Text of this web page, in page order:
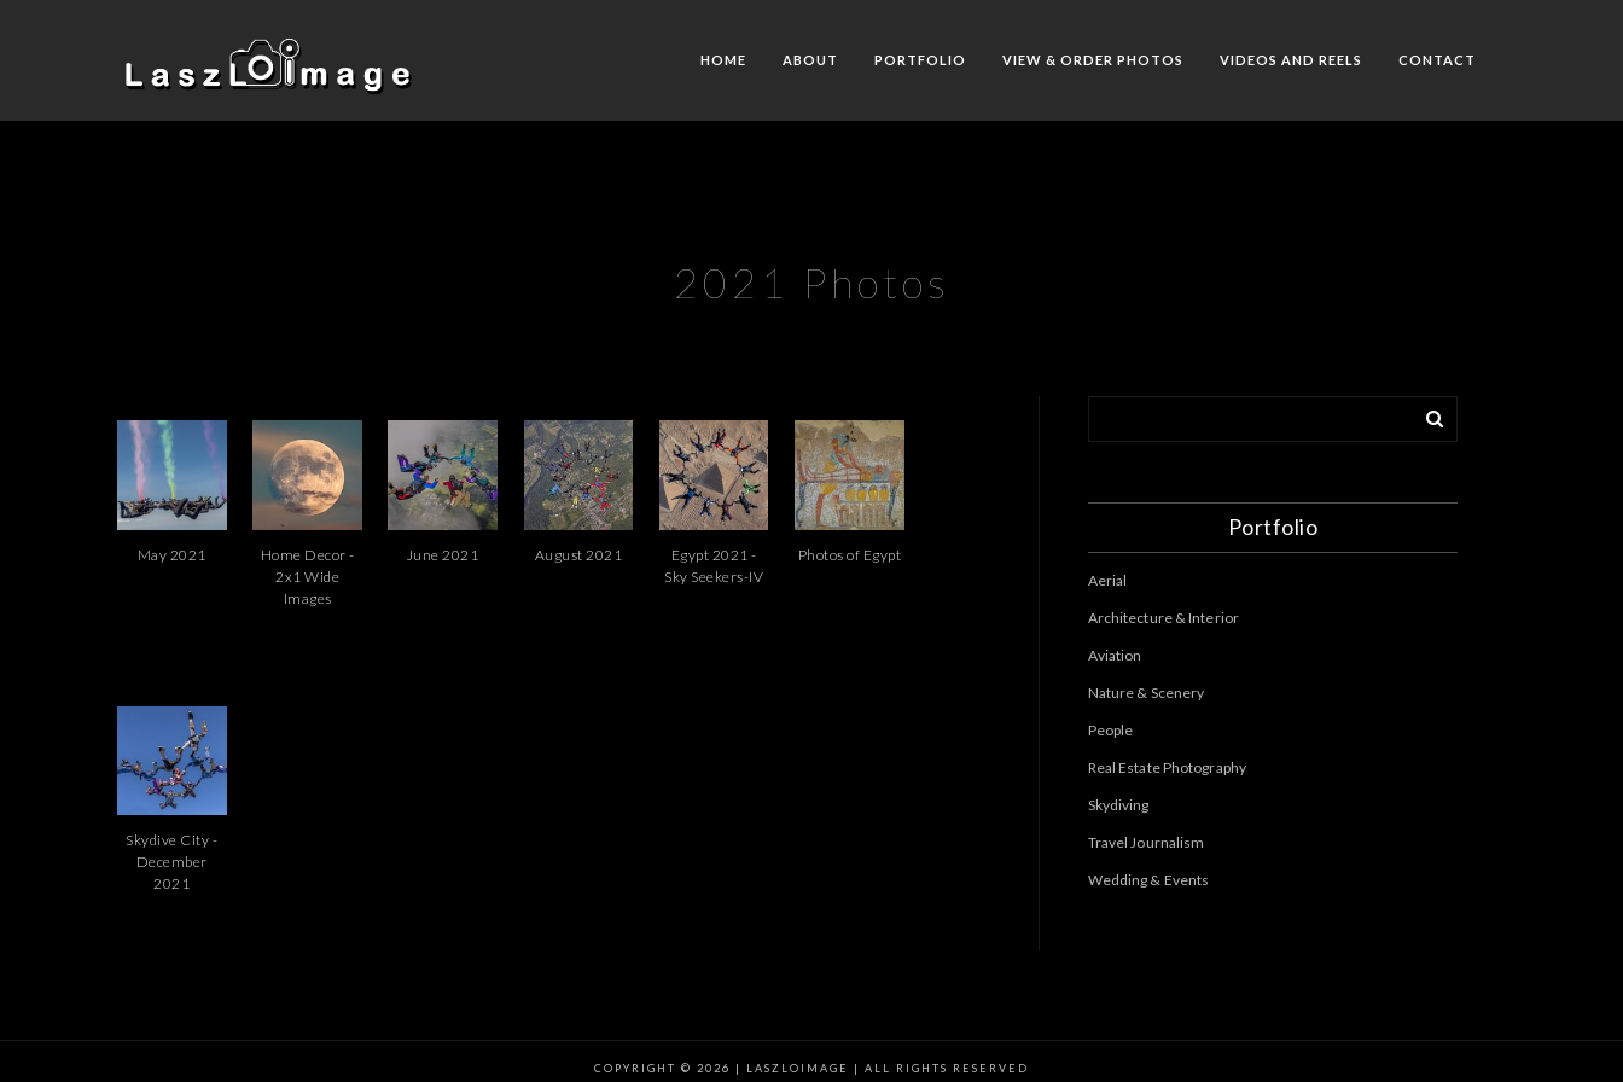
HOME ABOUT PORTFOLIO VIEW & ORDER PHOTOS VIDEOS AND REELS CONTACT
2021 Photos
May 2021
Home Decor -
2x1 Wide
Images
June 2021 August 2021
Egypt 2021 -
Sky Seekers-IV
Photos of Egypt
Skydive City -
December
2021
Portfolio
Aerial
Architecture & Interior
Aviation
Nature & Scenery
People
Real Estate Photography
Skydiving
Travel Journalism
Wedding & Events
COPYRIGHT © 2026 | LASZLOIMAGE | ALL RIGHTS RESERVED